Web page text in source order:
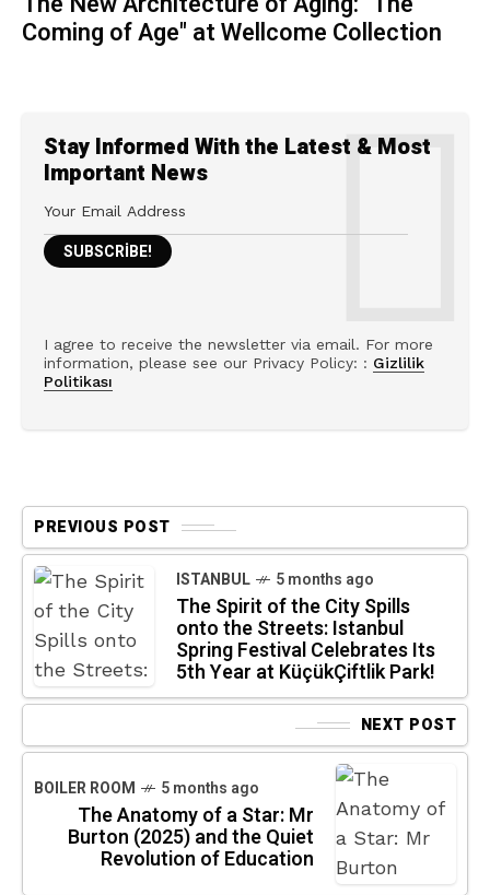
Coming of Age" at Wellcome Collection
Stay Informed With the Latest & Most
Important News
I agree to receive the newsletter via email. For more
information, please see our Privacy Policy: : Gizlilik
Politikası
PREVIOUS POST
ISTANBUL 5 months ago
The Spirit of the City Spills
onto the Streets: Istanbul
Spring Festival Celebrates Its
5th Year at KüçükÇiftlik Park!
NEXT POST
BOILER ROOM 5 months ago
The Anatomy of a Star: Mr
Burton (2025) and the Quiet
Revolution of Education